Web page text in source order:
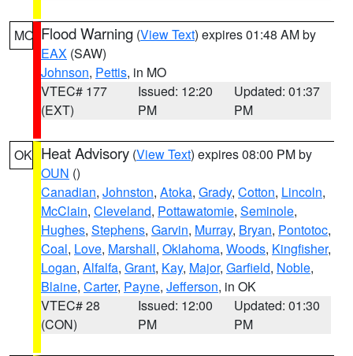
MO Flood Warning (View Text) expires 01:48 AM by
EAX (SAW)
Johnson, Pettis, in MO
VTEC# 177
(EXT)
Issued: 12:20
PM
Updated: 01:37
PM
OK Heat Advisory (View Text) expires 08:00 PM by
OUN ()
Canadian, Johnston, Atoka, Grady, Cotton, Lincoln,
McClain, Cleveland, Pottawatomie, Seminole,
Hughes, Stephens, Garvin, Murray, Bryan, Pontotoc,
Coal, Love, Marshall, Oklahoma, Woods, Kingfisher,
Logan, Alfalfa, Grant, Kay, Major, Garfield, Noble,
Blaine, Carter, Payne, Jefferson, in OK
VTEC# 28
(CON)
Issued: 12:00
PM
Updated: 01:30
PM